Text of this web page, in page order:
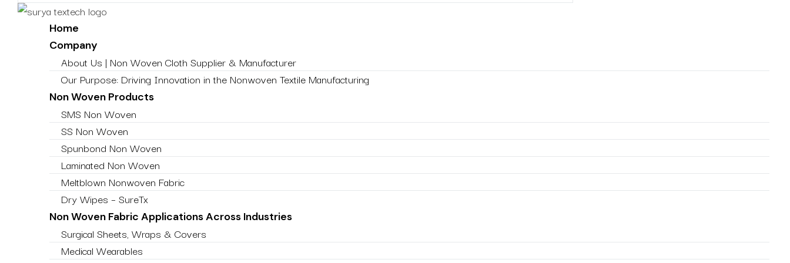
Home
Company
About Us | Non Woven Cloth Supplier & Manufacturer
Our Purpose: Driving Innovation in the Nonwoven Textile Manufacturing
Non Woven Products
SMS Non Woven
SS Non Woven
Spunbond Non Woven
Laminated Non Woven
Meltblown Nonwoven Fabric
Dry Wipes – SureTx
Non Woven Fabric Applications Across Industries
Surgical Sheets, Wraps & Covers
Medical Wearables